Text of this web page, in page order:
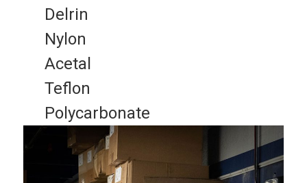
Delrin
Nylon
Acetal
Teflon
Polycarbonate